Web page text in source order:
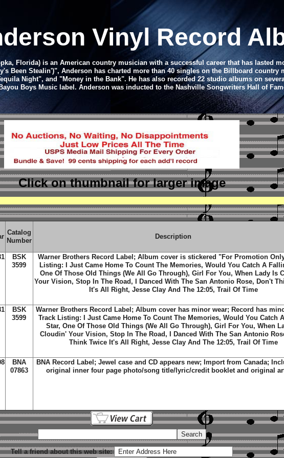
Vinyl Record
Florida) is an American country musician with a successful career that has lasted
Been Stealin')", Anderson has charted more than 40 singles on the Billboard
Night", and "Money in the Bank". He has also recorded 22 studio albums on
Boys Music label. Anderson was inducted to the Nashville Songwriters Hall of
Click on thumbnailfor larger image
Catalog
Number
Description
BSK
3599
Warner Brothers Record Label; Album cover is stickered "For Promotion
Listing: I Just Came Home To Count The Memories, Would You Catch A
One Of Those Old Things (We All Go Through), Girl For You, When Lady Is
Your Vision, Stop In The Road, I Danced With The San Antonio Rose, Don't
It's All Right, Jesse Clay And The 12:05, Trail Of Time
BSK
3599
Warner Brothers Record Label; Album cover has minor wear; Record has
Track Listing: I Just Came Home To Count The Memories, Would You Catch
Star, One Of Those Old Things (We All Go Through), Girl For You, When
Cloudin' Your Vision, Stop In The Road, I Danced With The San Antonio
Think Twice It's All Right, Jesse Clay And The 12:05, Trail Of Time
BNA
07863
BNA Record Label; Jewel case and CD appears new; Import from Canada;
original inner four page photo/song title/lyric/credit booklet and original
Tell a friend about this web site: